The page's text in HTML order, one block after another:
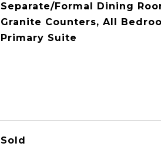
Separate/Formal Dining
Granite Counters, All
Primary Suite
Sold